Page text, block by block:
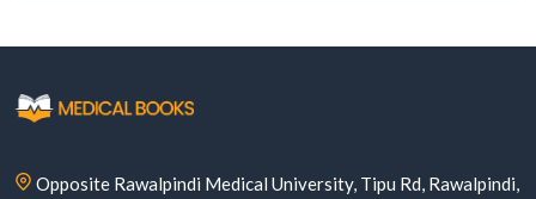
Opposite Rawalpindi Medical University, Tipu Rd, Rawalpindi,